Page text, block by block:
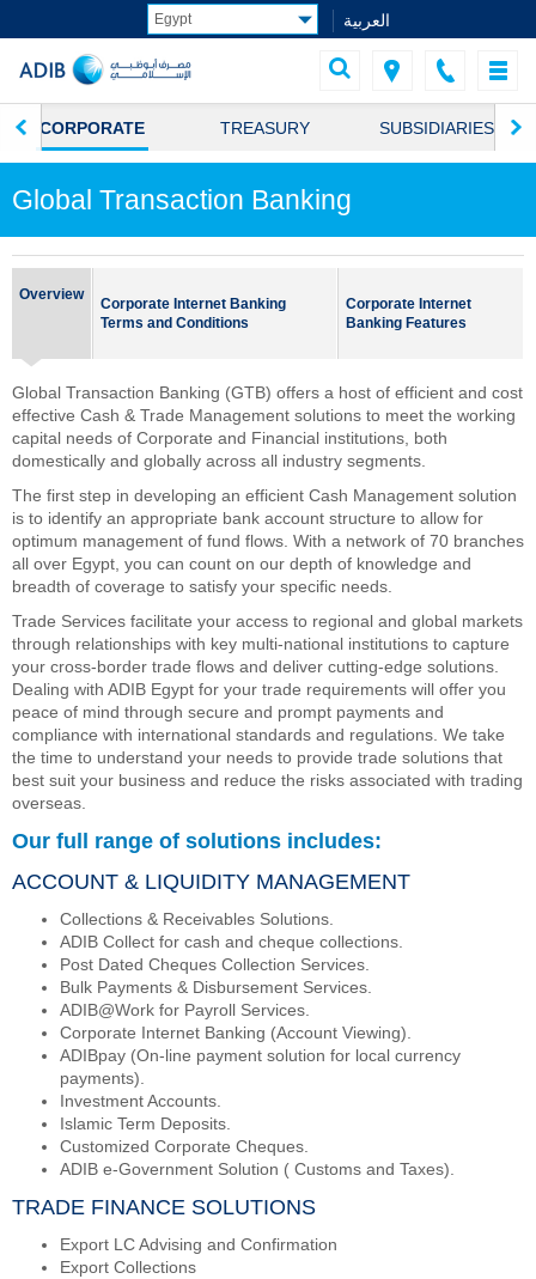
العربية
CORPORATE TREASURY SUBSIDIARIES
Global Transaction Banking
Overview
Corporate Internet Banking
Terms and Conditions
Corporate Internet
Banking Features
Global Transaction Banking (GTB) offers a host of efficient and cost
effective Cash & Trade Management solutions to meet the working
capital needs of Corporate and Financial institutions, both
domestically and globally across all industry segments.
The first step in developing an efficient Cash Management solution
is to identify an appropriate bank account structure to allow for
optimum management of fund flows. With a network of 70 branches
all over Egypt, you can count on our depth of knowledge and
breadth of coverage to satisfy your specific needs.
Trade Services facilitate your access to regional and global markets
through relationships with key multi-national institutions to capture
your cross-border trade flows and deliver cutting-edge solutions.
Dealing with ADIB Egypt for your trade requirements will offer you
peace of mind through secure and prompt payments and
compliance with international standards and regulations. We take
the time to understand your needs to provide trade solutions that
best suit your business and reduce the risks associated with trading
overseas.
Our full range of solutions includes:
ACCOUNT & LIQUIDITY MANAGEMENT
Collections & Receivables Solutions.
ADIB Collect for cash and cheque collections.
Post Dated Cheques Collection Services.
Bulk Payments & Disbursement Services.
ADIB@Work for Payroll Services.
Corporate Internet Banking (Account Viewing).
ADIBpay (On-line payment solution for local currency
payments).
Investment Accounts.
Islamic Term Deposits.
Customized Corporate Cheques.
ADIB e-Government Solution ( Customs and Taxes).
TRADE FINANCE SOLUTIONS
Export LC Advising and Confirmation
Export Collections